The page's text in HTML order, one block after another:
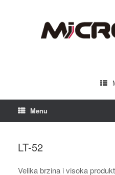
Menu
LT-52
Velika brzina i visoka